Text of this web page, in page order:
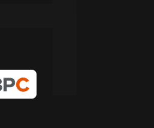
drain cleaners
services